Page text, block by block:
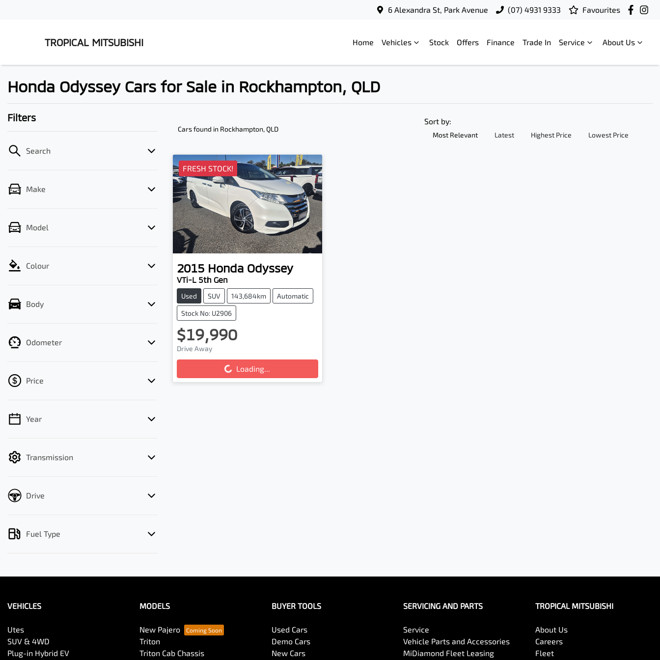
6 Alexandra St, Park Avenue (07) 4931 9333 Favourites
TROPICAL MITSUBISHI Home Vehicles Stock Offers Finance Trade In Service About Us
Honda Odyssey Cars for Sale in Rockhampton, QLD
Filters
Search
Make
Model
Colour
Body
Odometer
Price
💡 Price filters are disabled when finance
Year
Transmission
Drive
Fuel Type
Cars found in Rockhampton, QLD
Sort by:
Most Relevant Latest Highest Price Lowest Price
FRESH STOCK!
2015 Honda Odyssey
VTi-L 5th Gen
Used SUV 143,684km Automatic
Stock No: U2906
$19,990
Drive Away
Loading... Loading...
VEHICLES
Utes
SUV & 4WD
Plug-in Hybrid EV
MODELS
New Pajero
Triton
Triton Cab Chassis
BUYER TOOLS
Used Cars
Demo Cars
New Cars
SERVICING AND PARTS
Service
Vehicle Parts and Accessories
MiDiamond Fleet Leasing
TROPICAL MITSUBISHI
About Us
Careers
Fleet